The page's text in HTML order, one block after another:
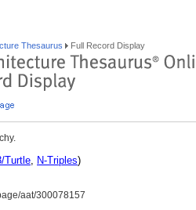
Thesaurus Full Record Display
Turtle, N-Triples)
aat/300078157